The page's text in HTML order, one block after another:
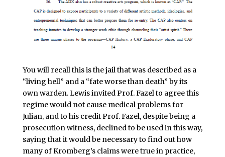
You will recall this is the jail that was described as a
“living hell” and a “fate worse than death” by its
own warden. Lewis invited Prof. Fazel to agree this
regime would not cause medical problems for
Julian, and to his credit Prof. Fazel, despite being a
prosecution witness, declined to be used in this way,
saying that it would be necessary to find out how
many of Kromberg’s claims were true in practice,